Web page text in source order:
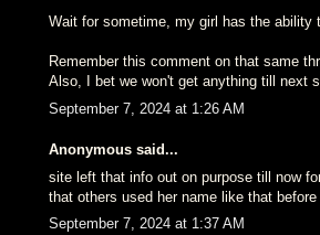
Wait for sometime, my girl has the
Remember this comment on that same
Also, I bet we won't get anything till next
September 7, 2024 at 1:26 AM
Anonymous said...
site left that info out on purpose till now
that others used her name like that
September 7, 2024 at 1:37 AM